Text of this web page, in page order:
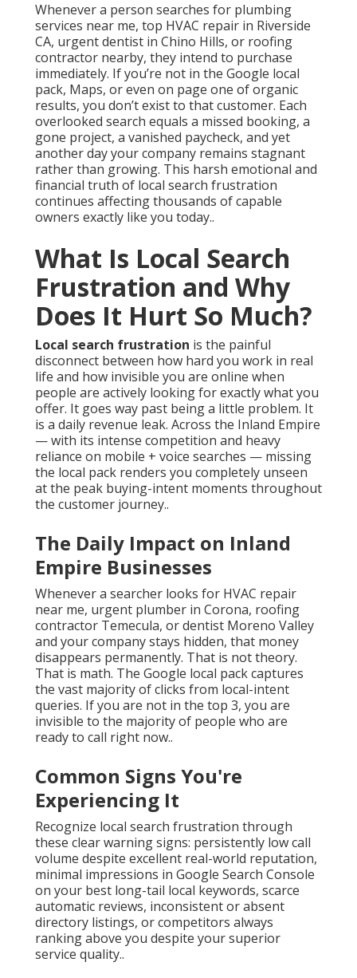
Whenever a person searches for plumbing
services near me, top HVAC repair in Riverside
CA, urgent dentist in Chino Hills, or roofing
contractor nearby, they intend to purchase
immediately. If you’re not in the Google local
pack, Maps, or even on page one of organic
results, you don’t exist to that customer. Each
overlooked search equals a missed booking, a
gone project, a vanished paycheck, and yet
another day your company remains stagnant
rather than growing. This harsh emotional and
financial truth of local search frustration
continues affecting thousands of capable
owners exactly like you today..
What Is Local Search
Frustration and Why
Does It Hurt So Much?
Local search frustration is the painful
disconnect between how hard you work in real
life and how invisible you are online when
people are actively looking for exactly what you
offer. It goes way past being a little problem. It
is a daily revenue leak. Across the Inland Empire
— with its intense competition and heavy
reliance on mobile + voice searches — missing
the local pack renders you completely unseen
at the peak buying-intent moments throughout
the customer journey..
The Daily Impact on Inland
Empire Businesses
Whenever a searcher looks for HVAC repair
near me, urgent plumber in Corona, roofing
contractor Temecula, or dentist Moreno Valley
and your company stays hidden, that money
disappears permanently. That is not theory.
That is math. The Google local pack captures
the vast majority of clicks from local-intent
queries. If you are not in the top 3, you are
invisible to the majority of people who are
ready to call right now..
Common Signs You're
Experiencing It
Recognize local search frustration through
these clear warning signs: persistently low call
volume despite excellent real-world reputation,
minimal impressions in Google Search Console
on your best long-tail local keywords, scarce
automatic reviews, inconsistent or absent
directory listings, or competitors always
ranking above you despite your superior
service quality..